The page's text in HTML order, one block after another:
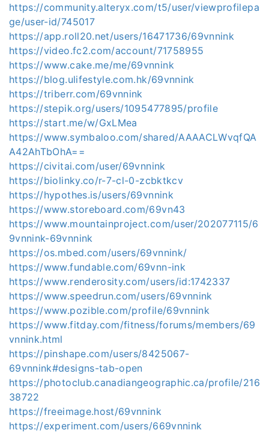
https://community.alteryx.com/t5/user/viewprofilepa
ge/user-id/745017
https://app.roll20.net/users/16471736/69vnnink
https://video.fc2.com/account/71758955
https://www.cake.me/me/69vnnink
https://blog.ulifestyle.com.hk/69vnnink
https://triberr.com/69vnnink
https://stepik.org/users/1095477895/profile
https://start.me/w/GxLMea
https://www.symbaloo.com/shared/AAAACLWvqfQA
A42AhTbOhA==
https://civitai.com/user/69vnnink
https://biolinky.co/r-7-cl-0-zcbktkcv
https://hypothes.is/users/69vnnink
https://www.storeboard.com/69vn43
https://www.mountainproject.com/user/202077115/6
9vnnink-69vnnink
https://os.mbed.com/users/69vnnink/
https://www.fundable.com/69vnn-ink
https://www.renderosity.com/users/id:1742337
https://www.speedrun.com/users/69vnnink
https://www.pozible.com/profile/69vnnink
https://www.fitday.com/fitness/forums/members/69
vnnink.html
https://pinshape.com/users/8425067-
69vnnink#designs-tab-open
https://photoclub.canadiangeographic.ca/profile/216
38722
https://freeimage.host/69vnnink
https://experiment.com/users/669vnnink